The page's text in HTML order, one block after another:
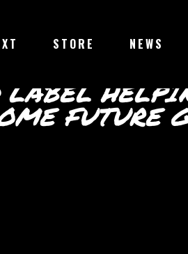
STORE NEWS
RECORDS
FUTURE